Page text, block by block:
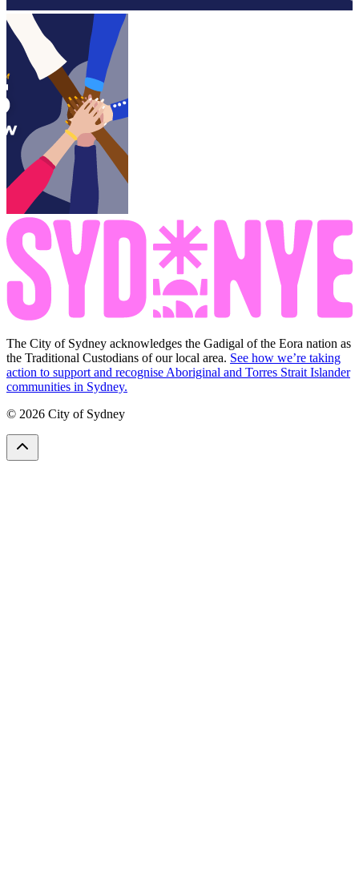
The City of Sydney acknowledges the Gadigal of the Eora nation as
the Traditional Custodians of our local area. See how we’re taking
action to support and recognise Aboriginal and Torres Strait Islander
communities in Sydney.
© 2026 City of Sydney